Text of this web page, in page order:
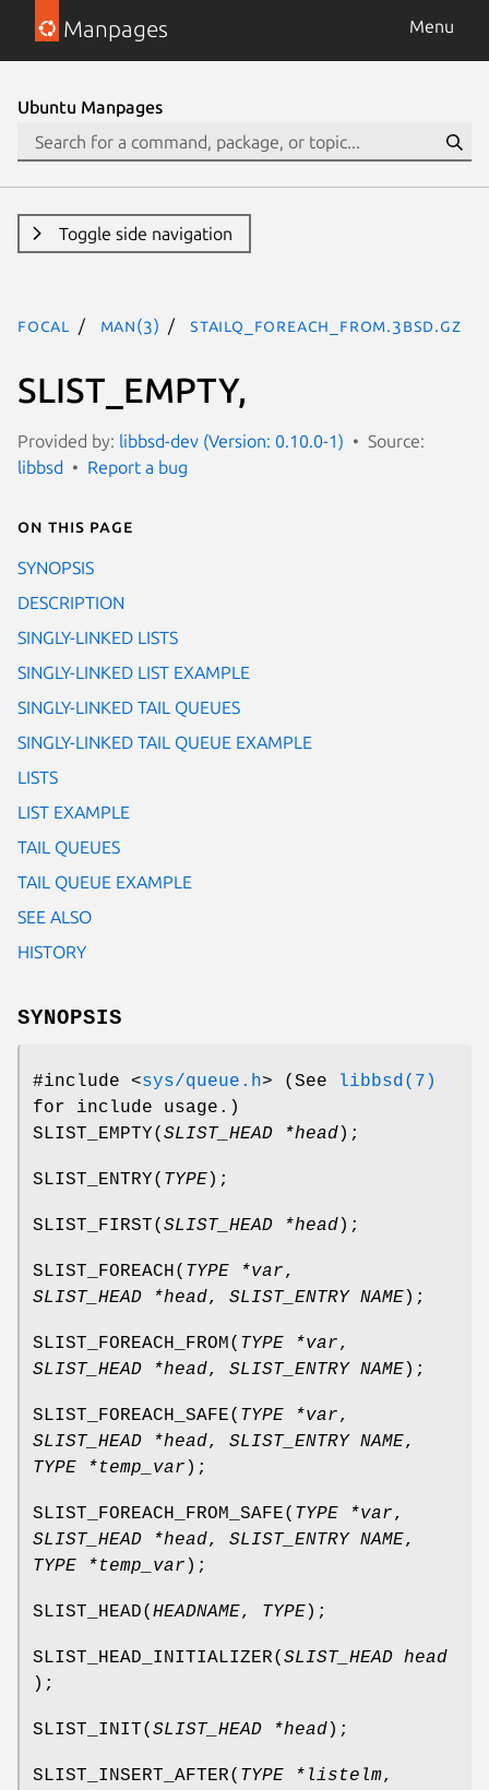
Manpages Menu
Ubuntu Manpages
Toggle side navigation
focal man(3) STAILQ_FOREACH_FROM.3bsd.gz
SLIST_EMPTY,
Provided by: libbsd-dev (Version: 0.10.0-1)
Source:
libbsd
Report a bug
On this page
SYNOPSIS
DESCRIPTION
SINGLY-LINKED LISTS
SINGLY-LINKED LIST EXAMPLE
SINGLY-LINKED TAIL QUEUES
SINGLY-LINKED TAIL QUEUE EXAMPLE
LISTS
LIST EXAMPLE
TAIL QUEUES
TAIL QUEUE EXAMPLE
SEE ALSO
HISTORY
SYNOPSIS
#include <sys/queue.h> (See
libbsd(7)
for include usage.)
SLIST_EMPTY( SLIST_HEAD *head);
SLIST_ENTRY( TYPE);
SLIST_FIRST( SLIST_HEAD *head);
SLIST_FOREACH( TYPE *var,
SLIST_HEAD *head, SLIST_ENTRY NAME);
SLIST_FOREACH_FROM( TYPE *var,
SLIST_HEAD *head, SLIST_ENTRY NAME);
SLIST_FOREACH_SAFE( TYPE *var,
SLIST_HEAD *head, SLIST_ENTRY NAME,
TYPE *temp_var );
SLIST_FOREACH_FROM_SAFE( TYPE *var,
SLIST_HEAD *head, SLIST_ENTRY NAME,
TYPE *temp_var );
SLIST_HEAD( HEADNAME, TYPE);
SLIST_HEAD_INITIALIZER( SLIST_HEAD head
);
SLIST_INIT( SLIST_HEAD *head);
SLIST_INSERT_AFTER( TYPE *listelm,